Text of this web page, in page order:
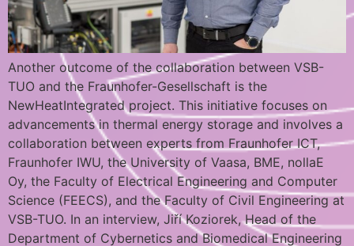
Another outcome of the collaboration between VSB-
TUO and the Fraunhofer-Gesellschaft is the
NewHeatIntegrated project. This initiative focuses on
advancements in thermal energy storage and involves a
collaboration between experts from Fraunhofer ICT,
Fraunhofer IWU, the University of Vaasa, BME, nollaE
Oy, the Faculty of Electrical Engineering and Computer
Science (FEECS), and the Faculty of Civil Engineering at
VSB-TUO. In an interview, Jiří Koziorek, Head of the
Department of Cybernetics and Biomedical Engineering